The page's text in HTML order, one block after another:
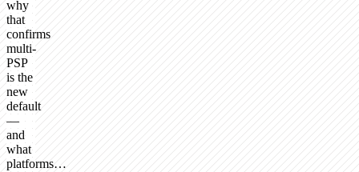
why
that
confirms
multi-
PSP
is the
new
default
—
and
what
platforms…